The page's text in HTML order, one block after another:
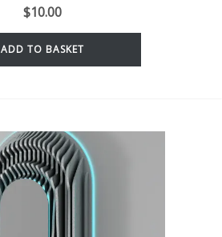
$10.00
ADD TO BASKET